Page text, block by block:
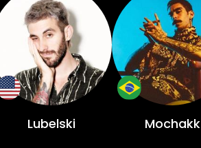
Lubelski Mochakk